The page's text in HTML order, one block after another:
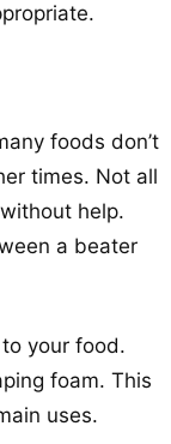
foods don’t
times. Not all
help.
a beater
to your food.
foam. This
uses.